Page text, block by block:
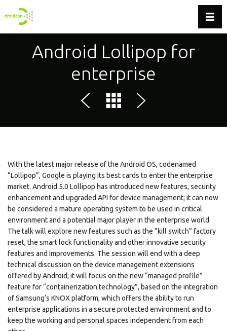
Android Lollipop for
enterprise
With the latest major release of the Android OS, codenamed
“Lollipop”, Google is playing its best cards to enter the enterprise
market. Android 5.0 Lollipop has introduced new features, security
enhancement and upgraded API for device management; it can now
be considered a mature operating system to be used in critical
environment and a potential major player in the enterprise world.
The talk will explore new features such as the “kill switch” factory
reset, the smart lock functionality and other innovative security
features and improvements. The session will end with a deep
technical discussion on the device management extensions
offered by Android; it will focus on the new “managed profile”
feature for “containerization technology”, based on the integration
of Samsung‘s KNOX platform, which offers the ability to run
enterprise applications in a secure protected environment and to
keep the working and personal spaces independent from each